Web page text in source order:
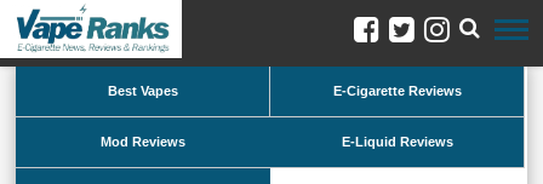
Best Vapes E-Cigarette Reviews
Mod Reviews E-Liquid Reviews